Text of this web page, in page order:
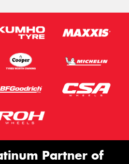
Partner of